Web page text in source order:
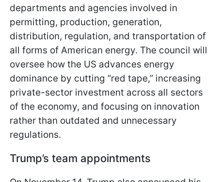
departments and agencies involved in
permitting, production, generation,
distribution, regulation, and transportation of
all forms of American energy. The council will
oversee how the US advances energy
dominance by cutting “red tape,” increasing
private-sector investment across all sectors
of the economy, and focusing on innovation
rather than outdated and unnecessary
regulations.
Trump’s team appointments